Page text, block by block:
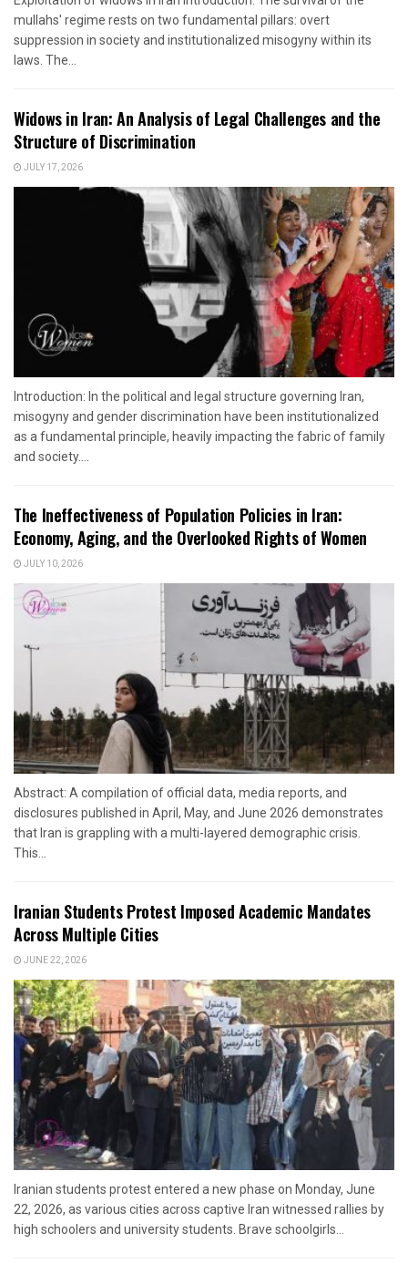
mullahs' regime rests on two fundamental pillars: overt
suppression in society and institutionalized misogyny within its
laws. The...
Widows in Iran: An Analysis of Legal Challenges and the
Structure of Discrimination
JULY 17, 2026
Introduction: In the political and legal structure governing Iran,
misogyny and gender discrimination have been institutionalized
as a fundamental principle, heavily impacting the fabric of family
and society....
The Ineffectiveness of Population Policies in Iran:
Economy, Aging, and the Overlooked Rights of Women
JULY 10, 2026
Abstract: A compilation of official data, media reports, and
disclosures published in April, May, and June 2026 demonstrates
that Iran is grappling with a multi-layered demographic crisis.
This...
Iranian Students Protest Imposed Academic Mandates
Across Multiple Cities
JUNE 22, 2026
Iranian students protest entered a new phase on Monday, June
22, 2026, as various cities across captive Iran witnessed rallies by
high schoolers and university students. Brave schoolgirls...